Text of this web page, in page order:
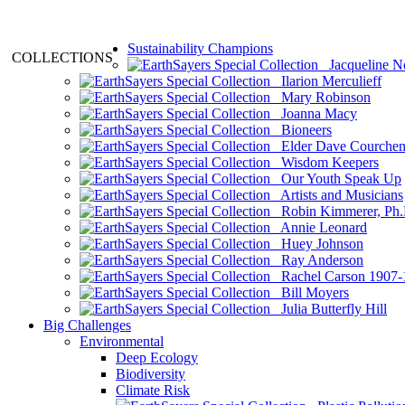
COLLECTIONS
Sustainability Champions
Jacqueline
Ilarion Merculieff
Mary Robinson
Joanna Macy
Bioneers
Elder Dave
Wisdom Keepers
Our Youth Speak Up
Artists and Musicians
Robin Kimmerer,
Annie Leonard
Huey Johnson
Ray Anderson
Rachel Carson 1907-
Bill Moyers
Julia Butterfly Hill
Big Challenges
Environmental
Deep Ecology
Biodiversity
Climate Risk